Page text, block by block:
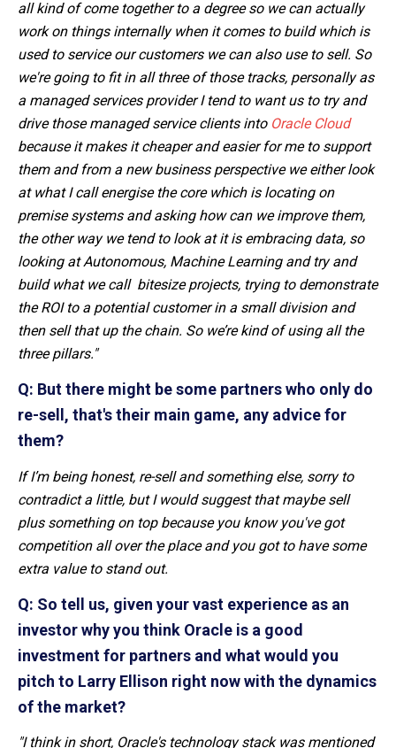
all kind of come together to a degree so we can actually
work on things internally when it comes to build which is
used to service our customers we can also use to sell. So
we're going to fit in all three of those tracks, personally as
a managed services provider I tend to want us to try and
drive those managed service clients into Oracle Cloud
because it makes it cheaper and easier for me to support
them and from a new business perspective we either look
at what I call energise the core which is locating on
premise systems and asking how can we improve them,
the other way we tend to look at it is embracing data, so
looking at Autonomous, Machine Learning and try and
build what we call bitesize projects, trying to demonstrate
the ROI to a potential customer in a small division and
then sell that up the chain. So we’re kind of using all the
three pillars."
Q: But there might be some partners who only do
re-sell, that's their main game, any advice for
them?
If I’m being honest, re-sell and something else, sorry to
contradict a little, but I would suggest that maybe sell
plus something on top because you know you've got
competition all over the place and you got to have some
extra value to stand out.
Q: So tell us, given your vast experience as an
investor why you think Oracle is a good
investment for partners and what would you
pitch to Larry Ellison right now with the dynamics
of the market?
"I think in short, Oracle's technology stack was mentioned